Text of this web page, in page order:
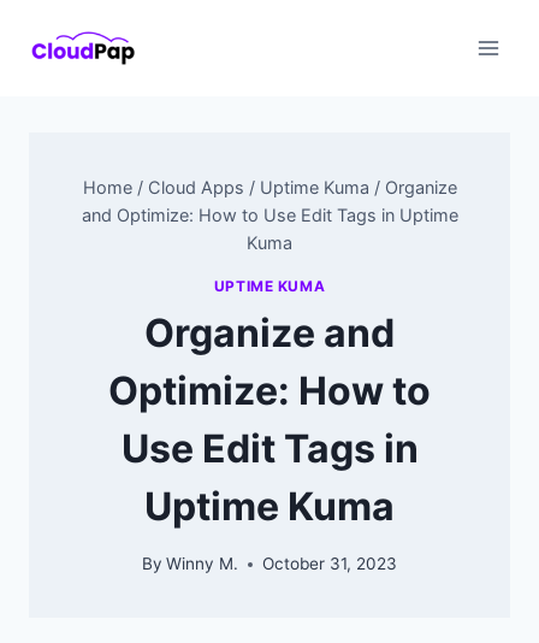
Home / Cloud Apps / Uptime Kuma / Organize
and Optimize: How to Use Edit Tags in Uptime
Kuma
UPTIME KUMA
Organize and
Optimize: How to
Use Edit Tags in
Uptime Kuma
By Winny M. October 31, 2023